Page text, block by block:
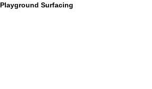
Playground Surfacing